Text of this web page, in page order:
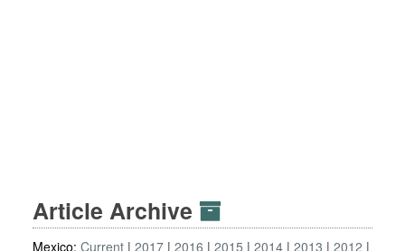
Article Archive
Mexico: Current 2017 2016 2015 2014 2013 2012